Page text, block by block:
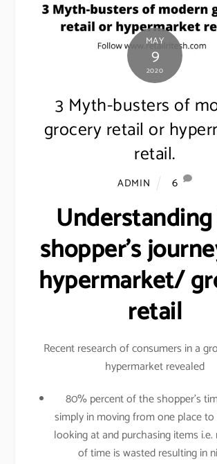
MAY
9
2020
3 Myth-busters of
grocery retail or
retail.
ADMIN 6
shopper’s
hypermarket/
retail
Recent research of consumers in a
hypermarket revealed
80% percent of the shopper’s
simply in moving from one place
looking at and purchasing items
of time is wasted resulting in